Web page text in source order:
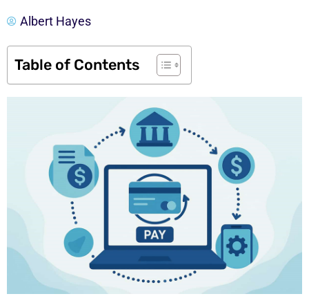
Albert Hayes
Table of Contents